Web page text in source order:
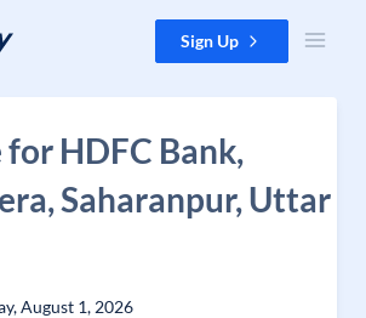
Sign Up
for HDFC Bank,
Saharanpur, Uttar
August 1, 2026